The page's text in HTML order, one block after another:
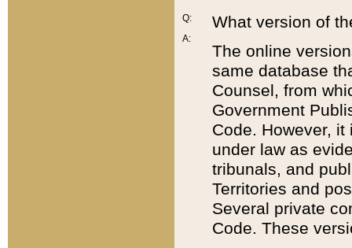
Q:
A:
What version of
The online
same database
Counsel, from
Government
Code. However,
under law as
tribunals, and
Territories and
Several private
Code. These